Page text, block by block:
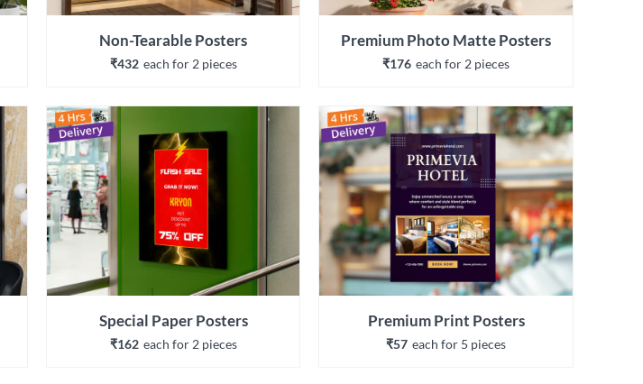
Non-Tearable Posters
₹432 each for 2 pieces
Premium Photo Matte Posters
₹176 each for 2 pieces
Special Paper Posters
₹162 each for 2 pieces
Premium Print Posters
₹57 each for 5 pieces